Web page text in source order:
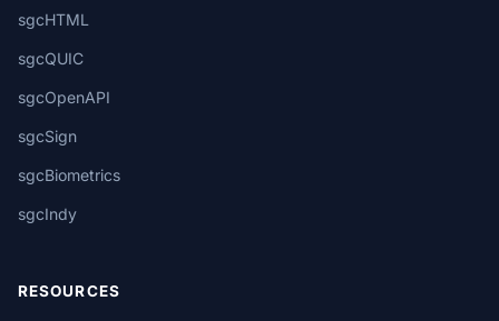
sgcHTML
sgcQUIC
sgcOpenAPI
sgcSign
sgcBiometrics
sgcIndy
RESOURCES